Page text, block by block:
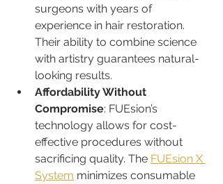
surgeons with years of
experience in hair restoration.
Their ability to combine science
with artistry guarantees natural-
looking results.
Affordability Without
Compromise: FUEsion’s
technology allows for cost-
effective procedures without
sacrificing quality. The FUEsion X
System minimizes consumable